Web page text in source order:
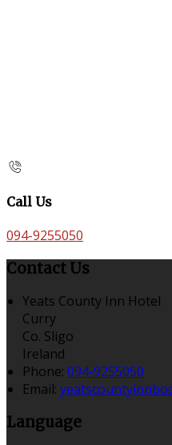
Call Us
094-9255050
Contact Us
Yeats County Inn Hotel
Curry
Co. Sligo
Ireland
Phone: 094-9255050
Email:
Language